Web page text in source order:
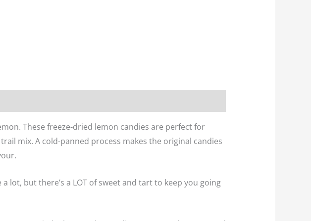
These freeze-dried lemon candies are perfect for
mix. A cold-panned process makes the original candies
lot, but there’s a LOT of sweet and tart to keep you going